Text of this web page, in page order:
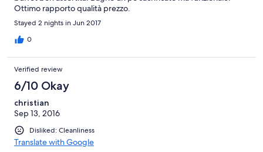
Ottimo rapporto qualità prezzo.
Stayed 2 nights in Jun 2017
0
Verified review
6/10 Okay
christian
Sep 13, 2016
Disliked: Cleanliness
Translate with Google